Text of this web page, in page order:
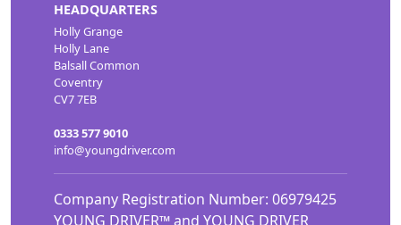
HEADQUARTERS
Holly Grange
Holly Lane
Balsall Common
Coventry
CV7 7EB
0333 577 9010
info@youngdriver.com
Company Registration Number: 06979425
YOUNG DRIVER™ and YOUNG DRIVER